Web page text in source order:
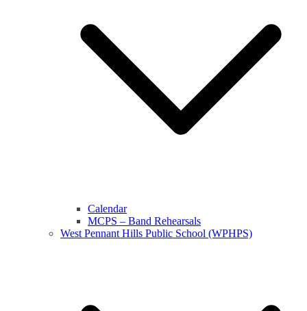
Calendar
MCPS – Band Rehearsals
West Pennant Hills Public School (WPHPS)